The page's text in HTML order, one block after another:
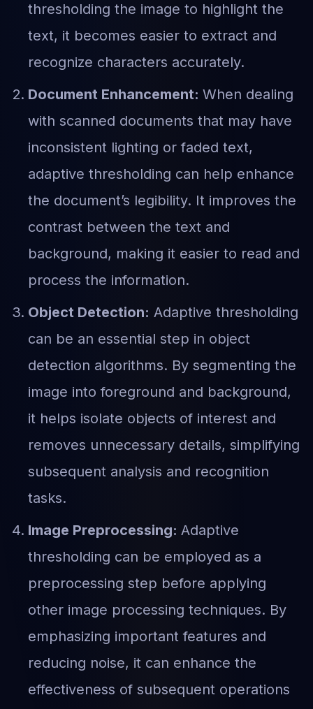
thresholding the image to highlight the
text, it becomes easier to extract and
recognize characters accurately.
Document Enhancement: When dealing
with scanned documents that may have
inconsistent lighting or faded text,
adaptive thresholding can help enhance
the document’s legibility. It improves the
contrast between the text and
background, making it easier to read and
process the information.
Object Detection: Adaptive thresholding
can be an essential step in object
detection algorithms. By segmenting the
image into foreground and background,
it helps isolate objects of interest and
removes unnecessary details, simplifying
subsequent analysis and recognition
tasks.
Image Preprocessing: Adaptive
thresholding can be employed as a
preprocessing step before applying
other image processing techniques. By
emphasizing important features and
reducing noise, it can enhance the
effectiveness of subsequent operations